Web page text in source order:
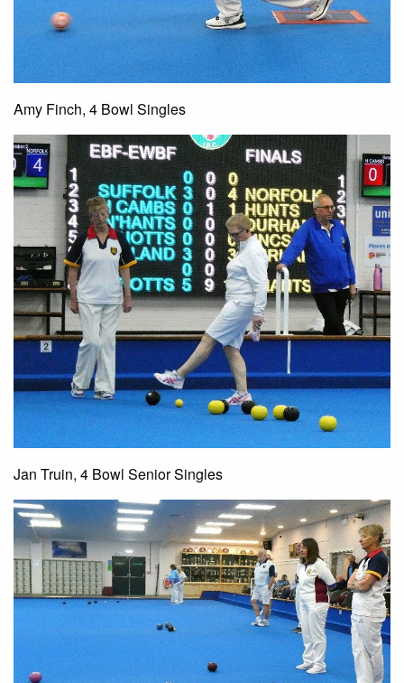
Amy Finch, 4 Bowl Singles
Jan Truin, 4 Bowl Senior Singles